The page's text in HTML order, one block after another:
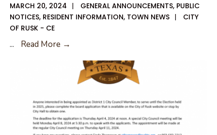
MARCH 20, 2024 | GENERAL ANNOUNCEMENTS, PUBLIC
NOTICES, RESIDENT INFORMATION, TOWN NEWS |
CITY
OF RUSK - CE
... Read More →
Appointment